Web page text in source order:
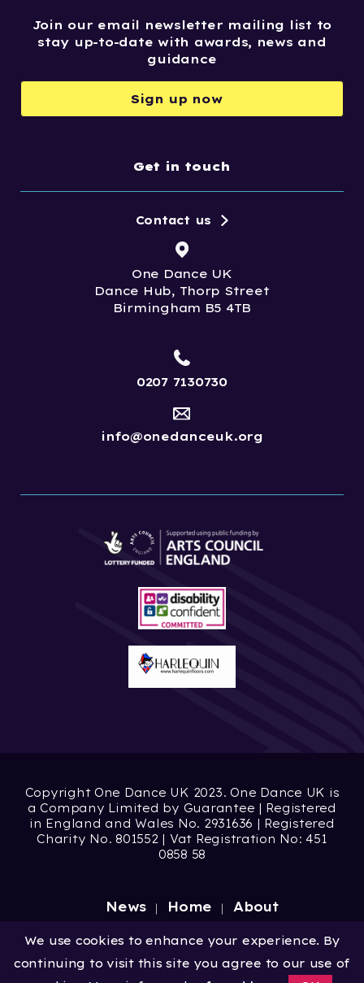
Join our email newsletter mailing list to
stay up-to-date with awards, news and
guidance
Sign up now
Get in touch
One Dance UK
Dance Hub, Thorp Street
Birmingham B5 4TB
Contact us
0207 7130730
info@onedanceuk.org
Copyright One Dance UK 2023. One Dance UK is
a Company Limited by Guarantee | Registered
in England and Wales No. 2931636 | Registered
Charity No. 801552 | Vat Registration No: 451
0858 58
News Home About
Site by Digital Wonderlab
We use cookies to enhance your experience. By
continuing to visit this site you agree to our use of